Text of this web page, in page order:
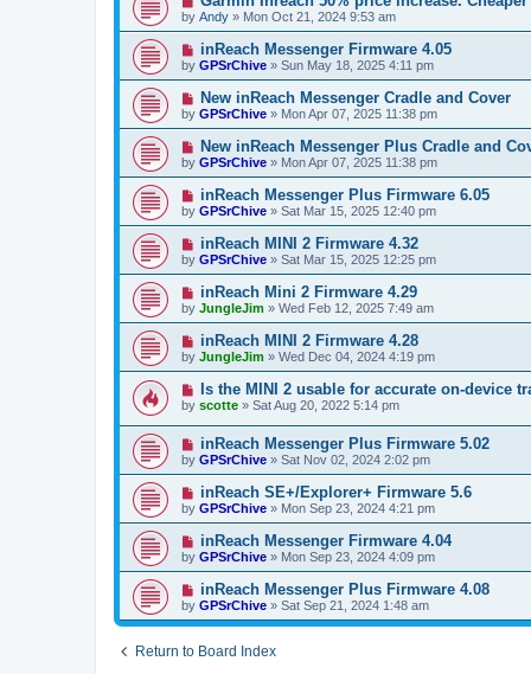
by Andy » Mon Oct 21, 2024 9:53 am
inReach Messenger Firmware 4.05
by GPSrChive » Sun May 18, 2025 4:11 pm
New inReach Messenger Cradle and Cover
by GPSrChive » Mon Apr 07, 2025 11:38 pm
New inReach Messenger Plus Cradle and
by GPSrChive » Mon Apr 07, 2025 11:38 pm
inReach Messenger Plus Firmware 6.05
by GPSrChive » Sat Mar 15, 2025 12:40 pm
inReach MINI 2 Firmware 4.32
by GPSrChive » Sat Mar 15, 2025 12:25 pm
inReach Mini 2 Firmware 4.29
by JungleJim » Wed Feb 12, 2025 7:49 am
inReach MINI 2 Firmware 4.28
by JungleJim » Wed Dec 04, 2024 4:19 pm
Is the MINI 2 usable for accurate on-device
by scotte » Sat Aug 20, 2022 5:14 pm
inReach Messenger Plus Firmware 5.02
by GPSrChive » Sat Nov 02, 2024 2:02 pm
inReach SE+/Explorer+ Firmware 5.6
by GPSrChive » Mon Sep 23, 2024 4:21 pm
inReach Messenger Firmware 4.04
by GPSrChive » Mon Sep 23, 2024 4:09 pm
inReach Messenger Plus Firmware 4.08
by GPSrChive » Sat Sep 21, 2024 1:48 am
Return to Board Index